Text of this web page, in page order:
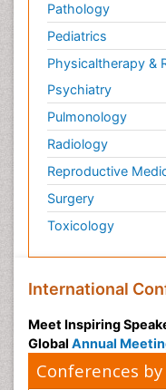
Pathology
Pediatrics
Physicaltherapy &
Psychiatry
Pulmonology
Radiology
Reproductive
Surgery
Toxicology
International
Meet Inspiring
Global Annual
Conferences